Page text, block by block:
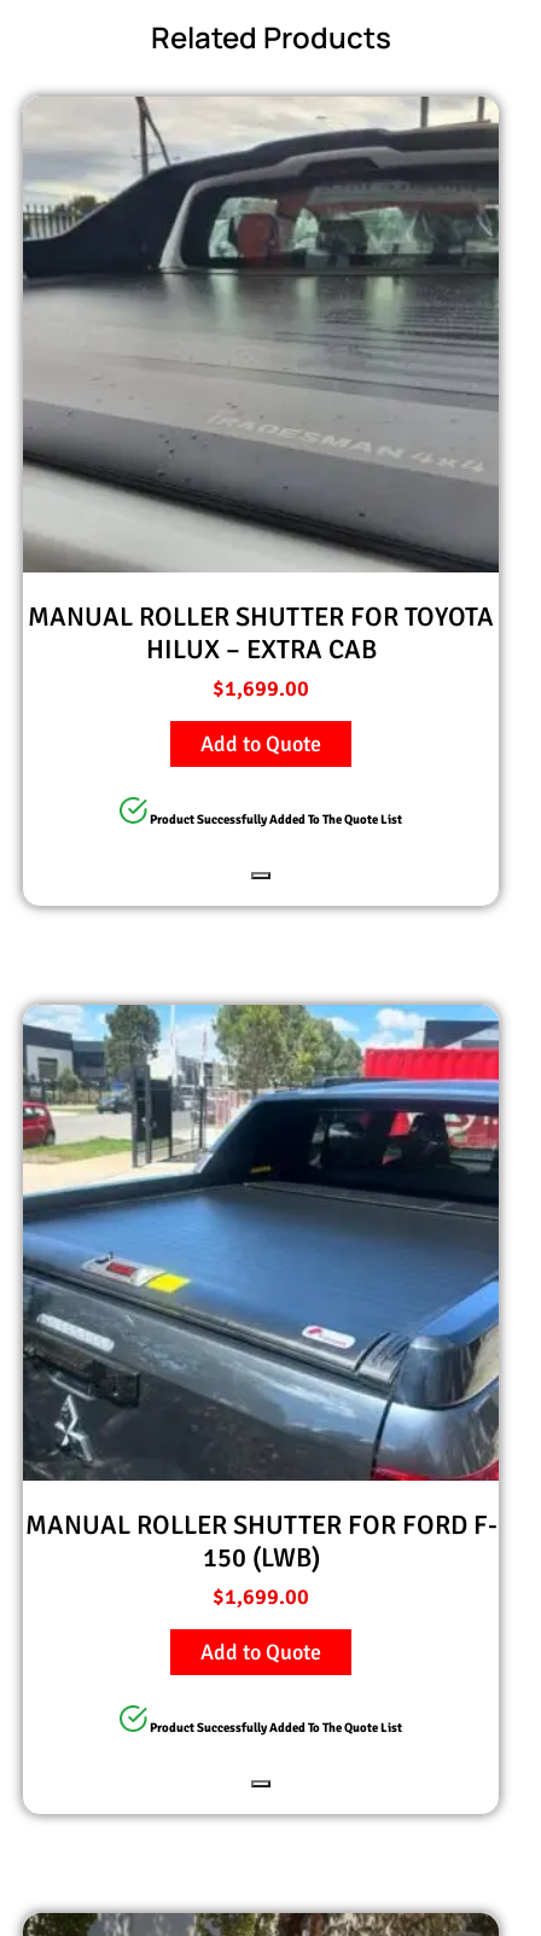
Related Products
MANUAL ROLLER SHUTTER FOR TOYOTA
HILUX – EXTRA CAB
$1,699.00
Add to Quote
Product Successfully Added To The Quote List
MANUAL ROLLER SHUTTER FOR FORD F-
150 (LWB)
$1,699.00
Add to Quote
Product Successfully Added To The Quote List